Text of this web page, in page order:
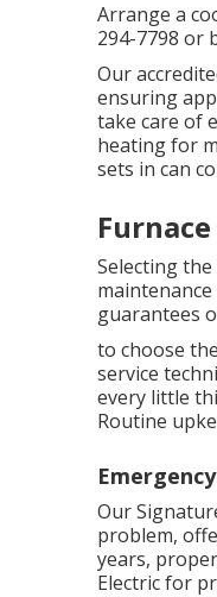
Arrange a
294-7798 or
Our
ensuring
take care of
heating for
sets in can
Selecting
guarantees
to choose
service
every little
Routine
Our
problem,
years,
Electric for